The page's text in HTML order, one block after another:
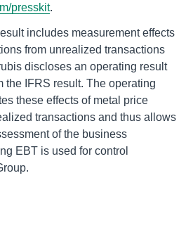
presskit.
includes measurement effects
from unrealized transactions
discloses an operating result
the IFRS result. The operating
these effects of metal price
transactions and thus allows
of the business
EBT is used for control